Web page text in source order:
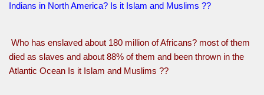
Indians in North America? Is it Islam and Muslims ??
Who has enslaved about 180 million of Africans? most of them
died as slaves and about 88% of them and been thrown in the
Atlantic Ocean Is it Islam and Muslims ??